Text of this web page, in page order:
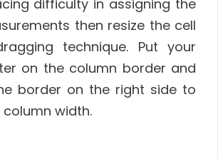
difficulty in assigning the
then resize the cell
technique. Put your
on the column border and
border on the right side to
width.